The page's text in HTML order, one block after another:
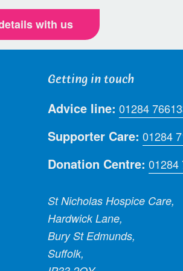
with us
Getting in touch
Advice line: 01284
Supporter Care: 01284
Donation Centre: 01284
St Nicholas Hospice Care,
Hardwick Lane,
Bury St Edmunds,
Suffolk,